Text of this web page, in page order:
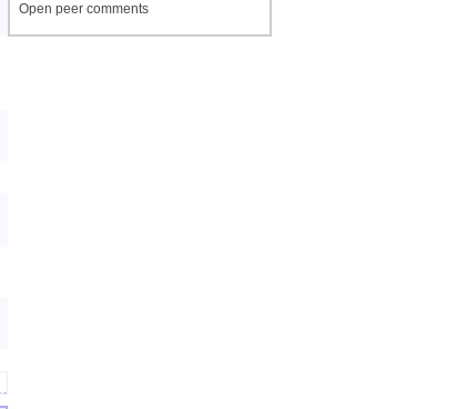
Open peer comments